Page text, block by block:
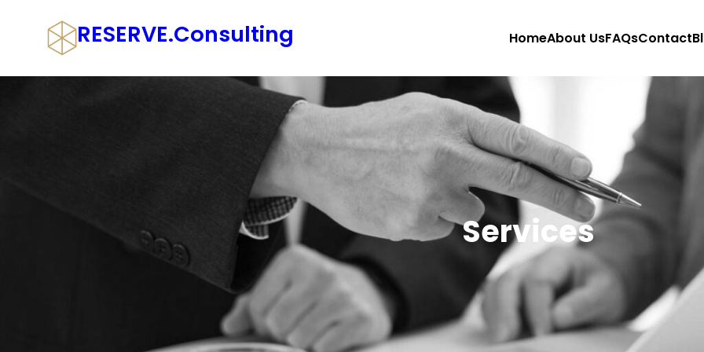
content
RESERVE.consulting HomeAbout UsFAQsContact
Services